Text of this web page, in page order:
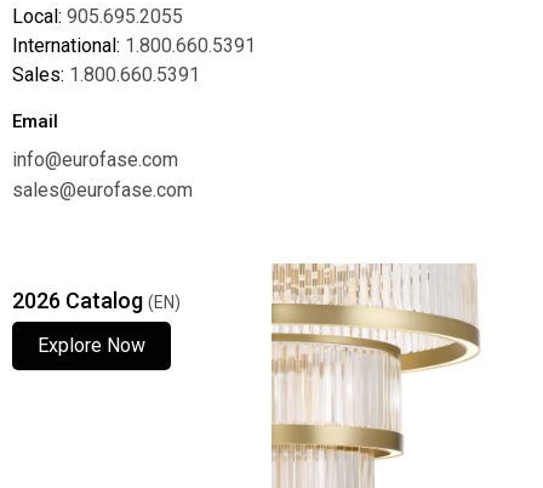
Local: 905.695.2055
International: 1.800.660.5391
Sales: 1.800.660.5391
Email
info@eurofase.com
sales@eurofase.com
2026 Catalog (EN)
Explore Now